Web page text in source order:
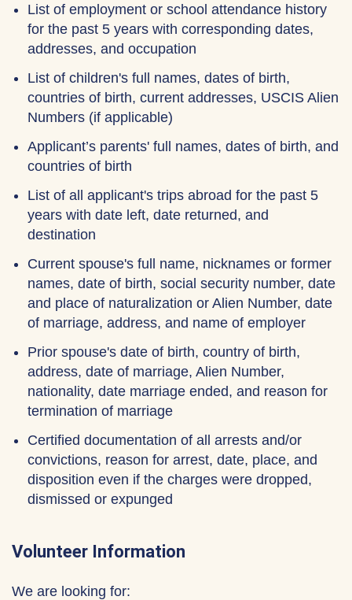
List of employment or school attendance history
for the past 5 years with corresponding dates,
addresses, and occupation
List of children's full names, dates of birth,
countries of birth, current addresses, USCIS Alien
Numbers (if applicable)
Applicant’s parents' full names, dates of birth, and
countries of birth
List of all applicant's trips abroad for the past 5
years with date left, date returned, and
destination
Current spouse's full name, nicknames or former
names, date of birth, social security number, date
and place of naturalization or Alien Number, date
of marriage, address, and name of employer
Prior spouse's date of birth, country of birth,
address, date of marriage, Alien Number,
nationality, date marriage ended, and reason for
termination of marriage
Certified documentation of all arrests and/or
convictions, reason for arrest, date, place, and
disposition even if the charges were dropped,
dismissed or expunged
Volunteer Information
We are looking for: